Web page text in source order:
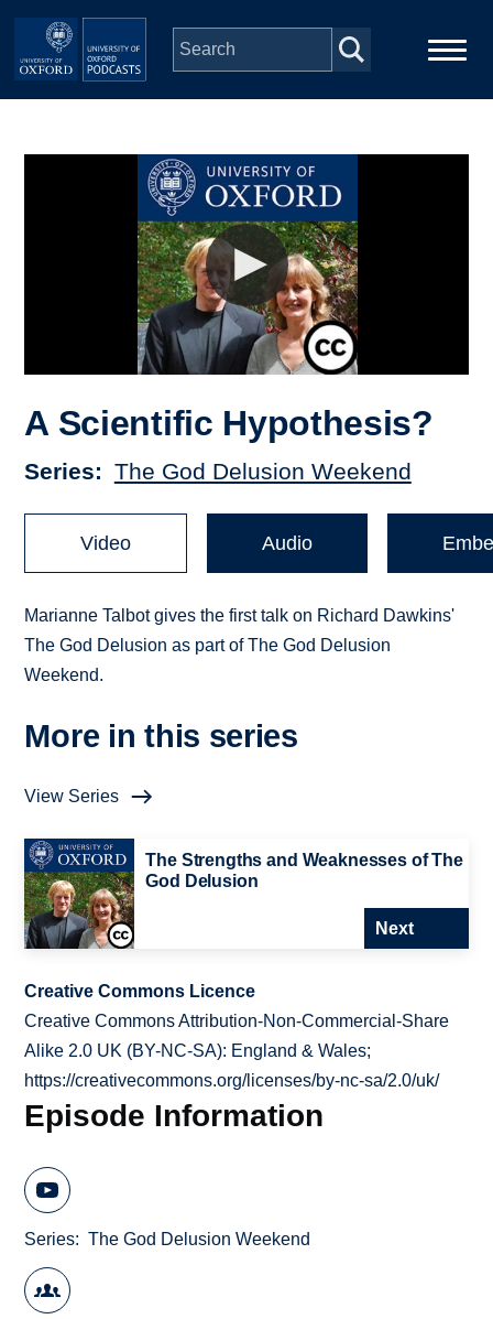
Skip to main content
Depts & Colleges
A Scientific Hypothesis?
Series The God Delusion Weekend
Video Audio
Marianne Talbot gives the first talk on Richard Dawkins'
The God Delusion as part of The God Delusion
Weekend.
More in this series
View Series
The Strengths and Weaknesses of The
God Delusion
Next
Creative Commons Licence
Creative Commons Attribution-Non-Commercial-Share
Alike 2.0 UK (BY-NC-SA): England & Wales;
https://creativecommons.org/licenses/by-nc-sa/2.0/uk/
Episode Information
Series The God Delusion Weekend